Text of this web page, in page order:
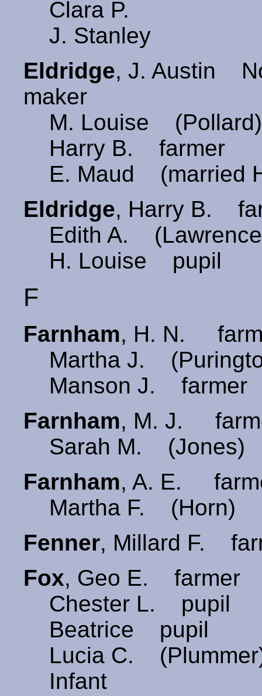
Clara P.
J. Stanley
Eldridge, J. Austin
maker
M. Louise
Harry B. farmer
E. Maud (married
Eldridge, Harry B.
Edith A.
H. Louise pupil
F
Farnham, H. N.
Martha J.
Manson J. farmer
Farnham, M. J.
Sarah M. (Jones)
Farnham, A. E.
Martha F. (Horn)
Fenner, Millard F.
Fox, Geo E. farmer
Chester L. pupil
Beatrice pupil
Lucia C.
Infant